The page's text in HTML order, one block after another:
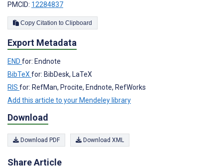
PMCID: 12284837
Copy Citation to Clipboard
Export Metadata
END for: Endnote
BibTeXfor: BibDesk, LaTeX
RIS for: RefMan, Procite, Endnote, RefWorks
Add this article to your Mendeley library
Download
Download PDF Download XML
Share Article